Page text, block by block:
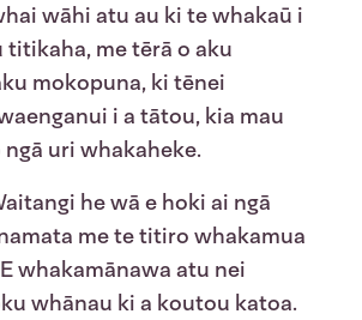
wāhi atu au ki te whakaū i
titikaha, me tērā o aku
mokopuna, ki tēnei
i a tātou, kia mau
uri whakaheke.
he wā e hoki ai ngā
me te titiro whakamua
whakamānawa atu nei
whānau ki a koutou katoa.